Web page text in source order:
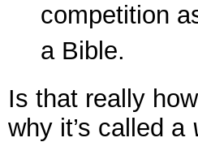
competition
a Bible.
Is that really
why it’s called a